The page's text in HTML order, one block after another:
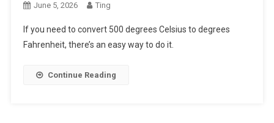
June 5, 2026 Ting
If you need to convert 500 degrees Celsius to degrees
Fahrenheit, there’s an easy way to do it.
Continue Reading